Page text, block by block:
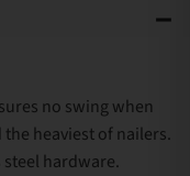
no swing when
heaviest of nailers.
steel hardware.